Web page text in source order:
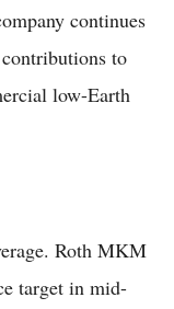
continues
to
low-Earth
Roth MKM
target in mid-